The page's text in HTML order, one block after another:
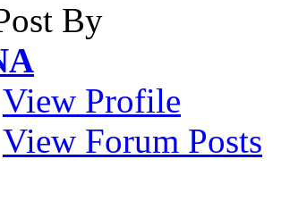
By
View Profile
View Forum Posts